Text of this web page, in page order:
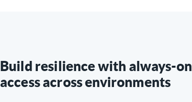
Build resilience with always-on
access across environments